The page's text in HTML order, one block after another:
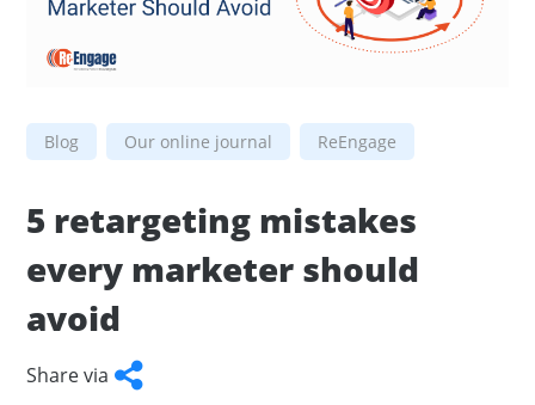
Blog Our online journal ReEngage
5 retargeting mistakes
every marketer should
avoid
Share via